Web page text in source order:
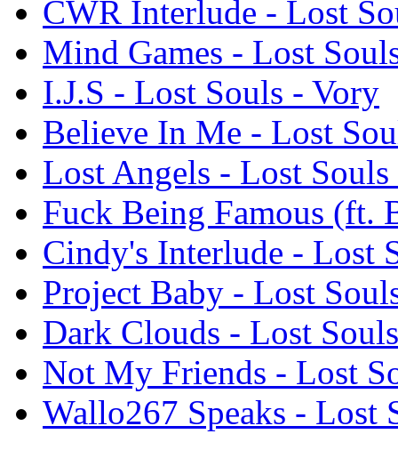
CWR Interlude - Lost
Mind Games - Lost
I.J.S - Lost Souls - Vory
Believe In Me - Lost
Lost Angels - Lost
Fuck Being Famous (ft.
Cindy's Interlude - Lost
Project Baby - Lost
Dark Clouds - Lost
Not My Friends - Lost
Wallo267 Speaks - Lost